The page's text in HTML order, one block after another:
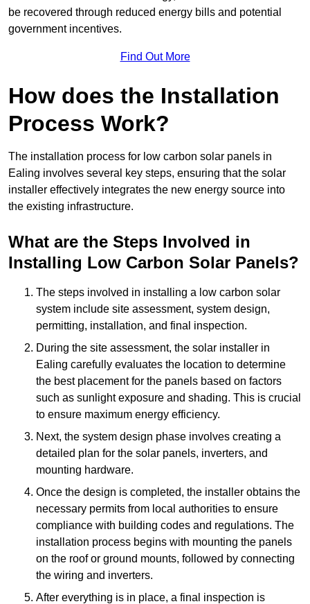
be recovered through reduced energy bills and potential
government incentives.
Find Out More
How does the Installation
Process Work?
The installation process for low carbon solar panels in
Ealing involves several key steps, ensuring that the solar
installer effectively integrates the new energy source into
the existing infrastructure.
What are the Steps Involved in
Installing Low Carbon Solar Panels?
The steps involved in installing a low carbon solar
system include site assessment, system design,
permitting, installation, and final inspection.
During the site assessment, the solar installer in
Ealing carefully evaluates the location to determine
the best placement for the panels based on factors
such as sunlight exposure and shading. This is crucial
to ensure maximum energy efficiency.
Next, the system design phase involves creating a
detailed plan for the solar panels, inverters, and
mounting hardware.
Once the design is completed, the installer obtains the
necessary permits from local authorities to ensure
compliance with building codes and regulations. The
installation process begins with mounting the panels
on the roof or ground mounts, followed by connecting
the wiring and inverters.
After everything is in place, a final inspection is